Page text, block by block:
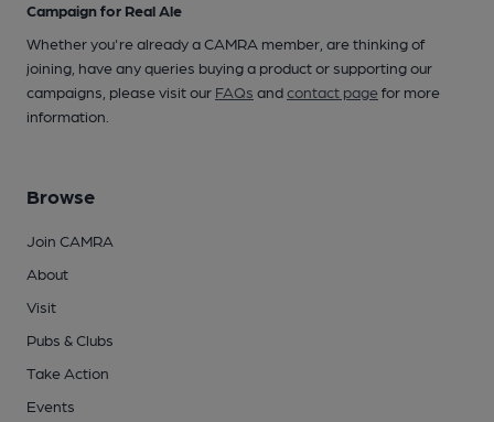
Campaign for Real Ale
Whether you're already a CAMRA member, are thinking of
joining, have any queries buying a product or supporting our
campaigns, please visit our FAQs andcontact pagefor more
information.
Browse
Join CAMRA
About
Visit
Pubs & Clubs
Take Action
Events